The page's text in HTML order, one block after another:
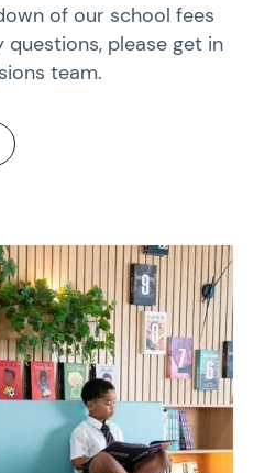
of our school fees
questions, please get in
team.